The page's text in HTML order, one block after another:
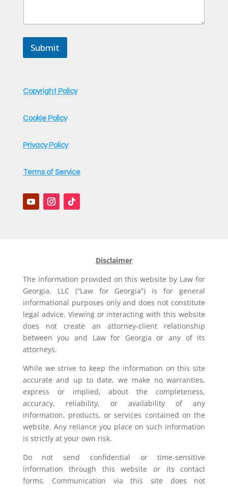
i
M
s
a
e
Submit
Copyright Policy
Cookie Policy
Privacy Policy
Terms of Service
Disclaimer
The information provided on this website by Law for
Georgia, LLC (“Law for Georgia”) is for general
informational purposes only and does not constitute
legal advice. Viewing or interacting with this website
does not create an attorney-client relationship
between you and Law for Georgia or any of its
attorneys.
While we strive to keep the information on this site
accurate and up to date, we make no warranties,
express or implied, about the completeness,
accuracy, reliability, or availability of any
information, products, or services contained on the
website. Any reliance you place on such information
is strictly at your own risk.
Do not send confidential or time-sensitive
information through this website or its contact
forms. Communication via this site does not